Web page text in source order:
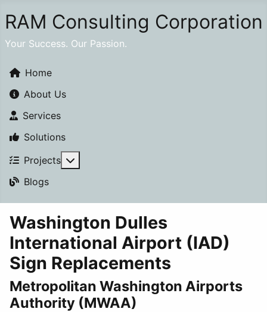
RAM Consulting Corporation
Your Success. Our Passion.
Home
About Us
Services
Solutions
Projects
Blogs
Washington Dulles
International Airport (IAD)
Sign Replacements
Metropolitan Washington Airports
Authority (MWAA)